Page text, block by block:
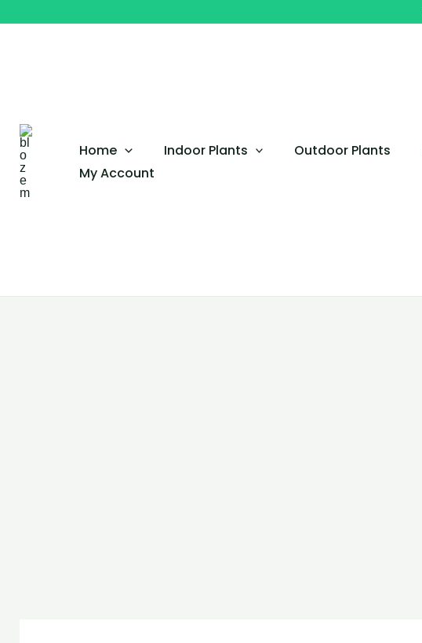
Home Indoor Plants Outdoor Plants
My Account
quantity